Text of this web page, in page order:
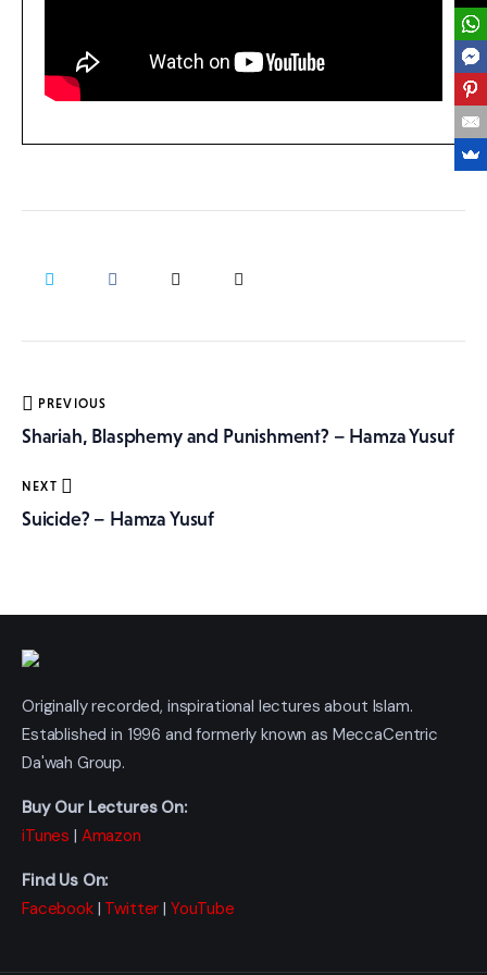
Post
navigation
PREVIOUS
Shariah, Blasphemy and Punishment? – Hamza Yusuf
NEXT
Suicide? – Hamza Yusuf
Originally recorded, inspirational lectures about Islam.
Established in 1996 and formerly known as MeccaCentric
Da'wah Group.
Buy Our Lectures On:
iTunes | Amazon
Find Us On:
Facebook| Twitter | YouTube